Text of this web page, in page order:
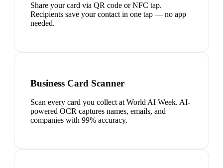
Share your card via QR code or NFC tap.
Recipients save your contact in one tap — no app
needed.
Business Card Scanner
Scan every card you collect at World AI Week. AI-
powered OCR captures names, emails, and
companies with 99% accuracy.